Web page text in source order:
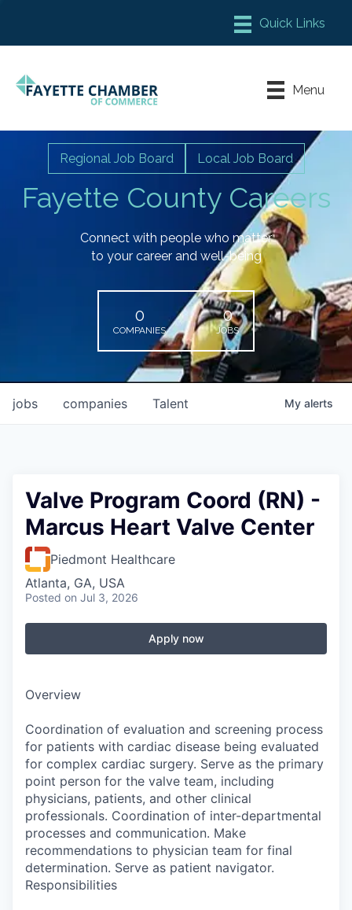
Chamber Meeting Place
Leadership Fayette
Menu
Fayette County Careers
Regional Job Board Local Job Board
Connect with people who matter
to your career and well-being
0
COMPANIES
0
JOBS
jobs companies Talent My alerts
Valve Program Coord (RN) -
Marcus Heart Valve Center
Piedmont Healthcare
Atlanta, GA, USA
Posted on Jul 3, 2026
Apply now
Overview
Coordination of evaluation and screening process
for patients with cardiac disease being evaluated
for complex cardiac surgery. Serve as the primary
point person for the valve team, including
physicians, patients, and other clinical
professionals. Coordination of inter-departmental
processes and communication. Make
recommendations to physician team for final
determination. Serve as patient navigator.
Responsibilities